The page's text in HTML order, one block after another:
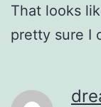
That looks
pretty sure I